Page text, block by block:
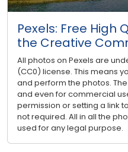
Pexels: Free High
the Creative
All photos on Pexels are
(CC0) license. This means
and perform the photos.
and even for commercial
permission or setting a link
not required. All in all the
used for any legal purpose.